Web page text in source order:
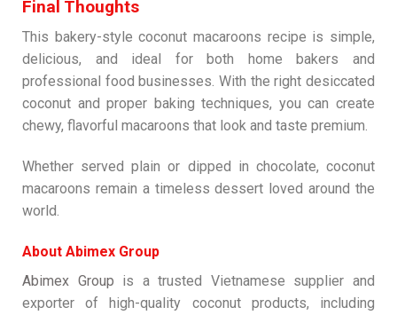
Final Thoughts
This bakery-style coconut macaroons recipe is simple,
delicious, and ideal for both home bakers and
professional food businesses. With the right desiccated
coconut and proper baking techniques, you can create
chewy, flavorful macaroons that look and taste premium.
Whether served plain or dipped in chocolate, coconut
macaroons remain a timeless dessert loved around the
world.
About Abimex Group
Abimex Group is a trusted Vietnamese supplier and
exporter of high-quality coconut products, including